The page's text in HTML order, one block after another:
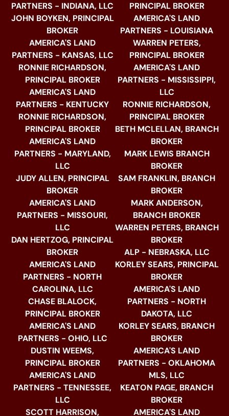
PARTNERS - INDIANA, LLC
JOHN BOYKEN, PRINCIPAL
BROKER
AMERICA'S LAND
PARTNERS - KANSAS, LLC
RONNIE RICHARDSON,
PRINCIPAL BROKER
AMERICA'S LAND
PARTNERS - KENTUCKY
RONNIE RICHARDSON,
PRINCIPAL BROKER
AMERICA'S LAND
PARTNERS - MARYLAND,
LLC
JUDY ALLEN, PRINCIPAL
BROKER
AMERICA'S LAND
PARTNERS - MISSOURI,
LLC
DAN HERTZOG, PRINCIPAL
BROKER
AMERICA'S LAND
PARTNERS - NORTH
CAROLINA, LLC
CHASE BLALOCK,
PRINCIPAL BROKER
AMERICA'S LAND
PARTNERS - OHIO, LLC
DUSTIN WEEMS,
PRINCIPAL BROKER
AMERICA'S LAND
PARTNERS - TENNESSEE,
LLC
SCOTT HARRISON,
PRINCIPAL BROKER
AMERICA'S LAND
PARTNERS - LOUISIANA
WARREN PETERS,
PRINCIPAL BROKER
AMERICA'S LAND
PARTNERS - MISSISSIPPI,
LLC
RONNIE RICHARDSON,
PRINCIPAL BROKER
BETH MCLELLAN, BRANCH
BROKER
MARK LEWIS BRANCH
BROKER
SAM FRANKLIN, BRANCH
BROKER
MARK ANDERSON,
BRANCH BROKER
WARREN PETERS, BRANCH
BROKER
ALP - NEBRASKA, LLC
KORLEY SEARS, PRINCIPAL
BROKER
AMERICA'S LAND
PARTNERS - NORTH
DAKOTA, LLC
KORLEY SEARS, BRANCH
BROKER
AMERICA'S LAND
PARTNERS - OKLAHOMA
MLS, LLC
KEATON PAGE, BRANCH
BROKER
AMERICA'S LAND